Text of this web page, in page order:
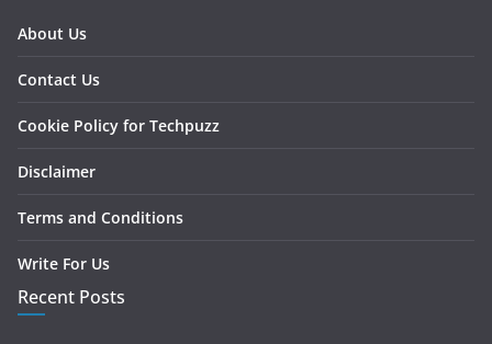
About Us
Contact Us
Cookie Policy for Techpuzz
Disclaimer
Terms and Conditions
Write For Us
Recent Posts